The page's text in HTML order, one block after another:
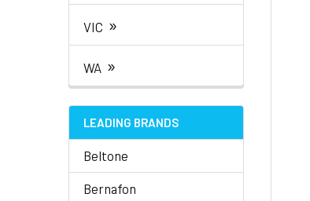
VIC »
WA »
LEADING BRANDS
Beltone
Bernafon